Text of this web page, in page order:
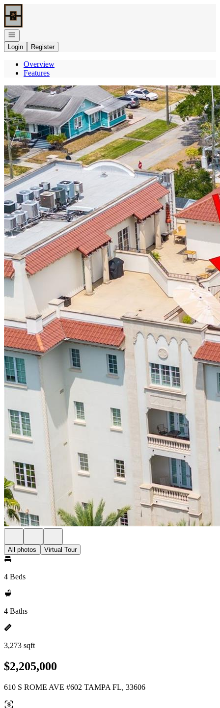
Go to: Homepage
Open navigation
Login
Register
Overview
Features
All photos Virtual Tour
4 Beds
4 Baths
3,273 sqft
$2,205,000
610 S ROME AVE #602 TAMPA FL, 33606